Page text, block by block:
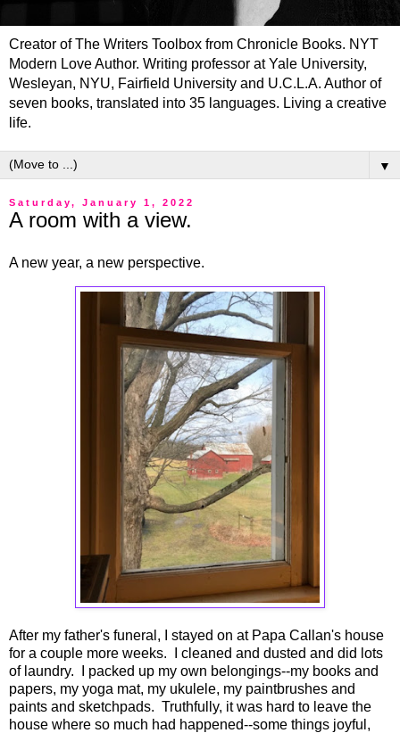
Creator of The Writers Toolbox from Chronicle Books. NYT
Modern Love Author. Writing professor at Yale University,
Wesleyan, NYU, Fairfield University and U.C.L.A. Author of
seven books, translated into 35 languages. Living a creative
life.
▼
Saturday, January 1, 2022
A room with a view.
A new year, a new perspective.
After my father's funeral, I stayed on at Papa Callan's house
for a couple more weeks. I cleaned and dusted and did lots
of laundry. I packed up my own belongings--my books and
papers, my yoga mat, my ukulele, my paintbrushes and
paints and sketchpads. Truthfully, it was hard to leave the
house where so much had happened--some things joyful,